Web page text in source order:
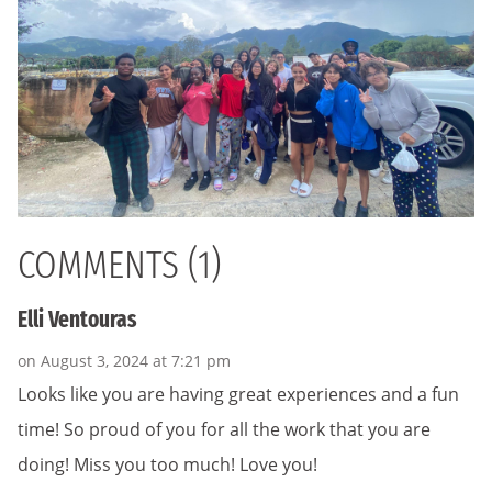
COMMENTS (1)
Elli Ventouras
on August 3, 2024 at 7:21 pm
Looks like you are having great experiences and a fun
time! So proud of you for all the work that you are
doing! Miss you too much! Love you!